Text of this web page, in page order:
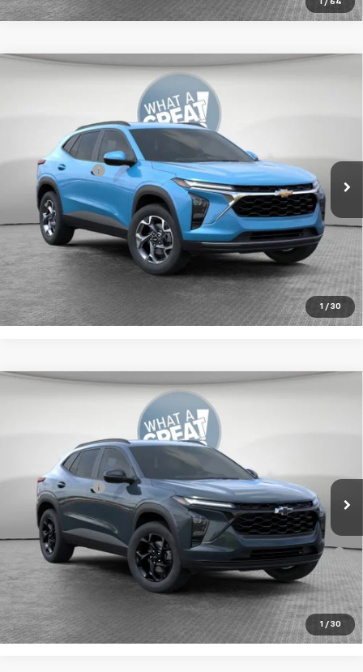
/ 64
1 / 30
Chevrolet Trax
Jim Shorkey Murrysville Chevrolet
KL77LHEP1TC219575Stock:10C4900
In Stock Int.
Document Fee
Shorkey Price: $29,219
2.9% APR for 48 Months for Well-Qualified Buyers When
Financed w/ GM Financial
Get More Details
Compare Vehicle
1 / 30
Chevrolet Trax
Jim Shorkey Murrysville Chevrolet
KL77LHEP4TC222390Stock:10C4901
In Stock Int.
Document Fee
Shorkey Price: $29,914
2.9% APR for 48 Months for Well-Qualified Buyers When
Financed w/ GM Financial
Get More Details
Compare Vehicle